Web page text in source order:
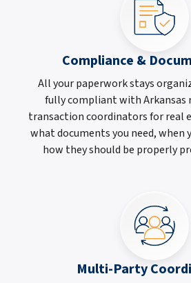
Compliance &
All your paperwork stays
fully compliant with Arkansas
transaction coordinators for real
what documents you need, when
how they should be properly
Multi-Party